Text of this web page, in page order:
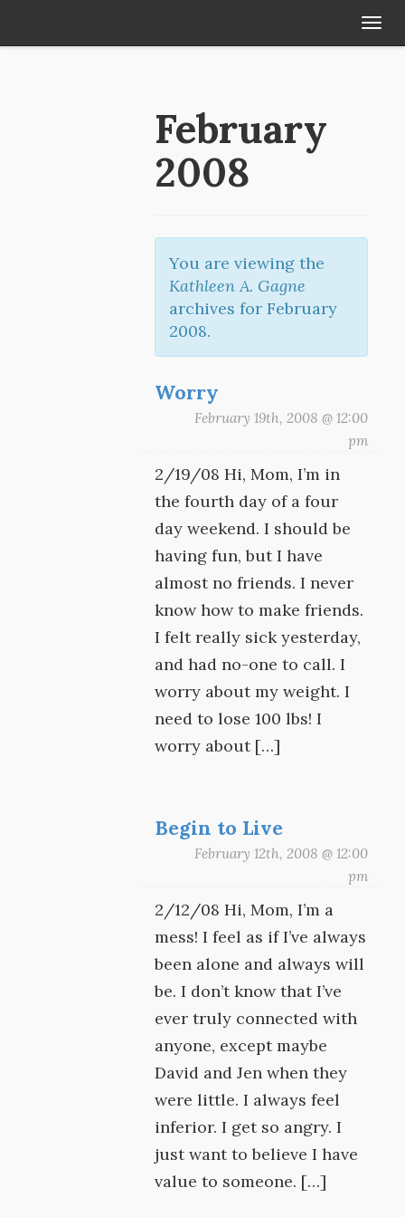
February
2008
You are viewing the
Kathleen A. Gagne
archives for February
2008.
Worry
February 19th, 2008 @ 12:00
pm
2/19/08 Hi, Mom, I’m in
the fourth day of a four
day weekend. I should be
having fun, but I have
almost no friends. I never
know how to make friends.
I felt really sick yesterday,
and had no-one to call. I
worry about my weight. I
need to lose 100 lbs! I
worry about […]
Begin to Live
February 12th, 2008 @ 12:00
pm
2/12/08 Hi, Mom, I’m a
mess! I feel as if I’ve always
been alone and always will
be. I don’t know that I’ve
ever truly connected with
anyone, except maybe
David and Jen when they
were little. I always feel
inferior. I get so angry. I
just want to believe I have
value to someone. […]